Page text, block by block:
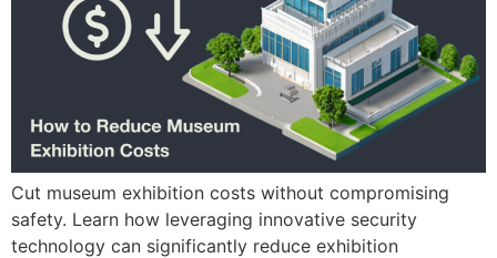
Cut museum exhibition costs without compromising
safety. Learn how leveraging innovative security
technology can significantly reduce exhibition